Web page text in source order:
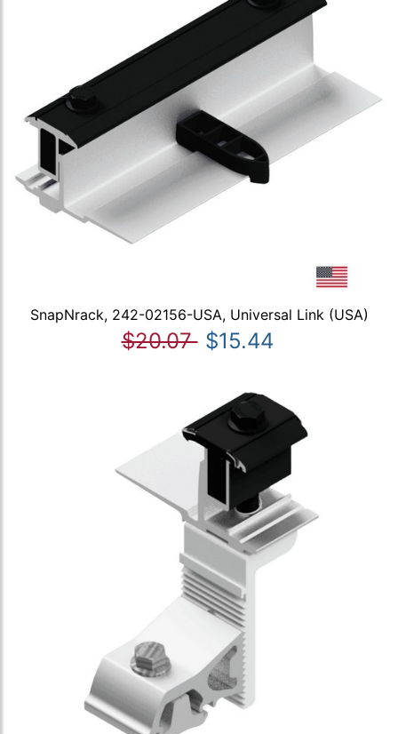
SnapNrack, 242-02156-USA, Universal Link (USA)
$20.07 $15.44